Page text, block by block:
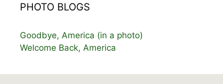
PHOTO BLOGS
Goodbye, America (in a photo)
Welcome Back, America